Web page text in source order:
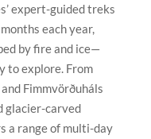
expert-guided treks
each year,
by fire and ice—
to explore. From
Fimmvörðuháls
glacier-carved
a range of multi-day